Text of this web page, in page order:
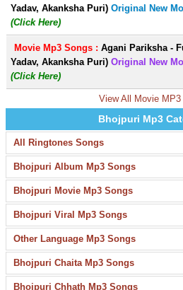
Yadav, Akanksha Puri) Original New
(Click Here)
Movie Mp3 Songs : Agani Pariksha -
Yadav, Akanksha Puri) Original New
(Click Here)
View All Movie MP3
Bhojpuri Mp3
All Ringtones Songs
Bhojpuri Album Mp3 Songs
Bhojpuri Movie Mp3 Songs
Bhojpuri Viral Mp3 Songs
Other Language Mp3 Songs
Bhojpuri Chaita Mp3 Songs
Bhojpuri Chhath Mp3 Songs